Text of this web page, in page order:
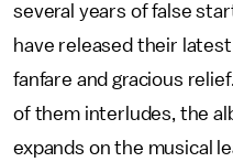
several years of false
have released their
fanfare and gracious
of them interludes, the
expands on the musical